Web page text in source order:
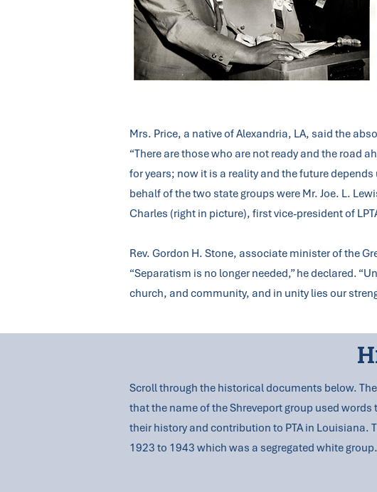
Mrs. Price, a native of Alexandria, LA, said the
“There are those who are not ready and the road
for years; now it is a reality and the future
behalf of the two state groups were Mr. Joe. L.
Charles (right in picture), first vice-president of
Rev. Gordon H. Stone, associate minister of the
“Separatism is no longer needed,” he declared.
church, and community, and in unity lies our
Scroll through the historical documents below.
that the name of the Shreveport group used
their history and contribution to PTA in Louisiana.
1923 to 1943 which was a segregated white group.